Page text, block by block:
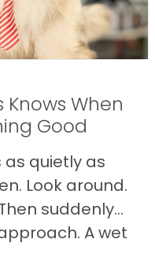
Knows When
Good
quietly as
Look around.
suddenly…
A wet